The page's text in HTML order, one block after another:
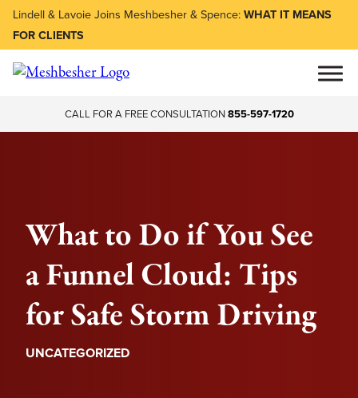
Lindell & Lavoie Joins Meshbesher & Spence:WHAT IT MEANS
FOR CLIENTS
CALL FOR A FREE CONSULTATION855-597-1720
What to Do if You See
a Funnel Cloud: Tips
for Safe Storm Driving
UNCATEGORIZED